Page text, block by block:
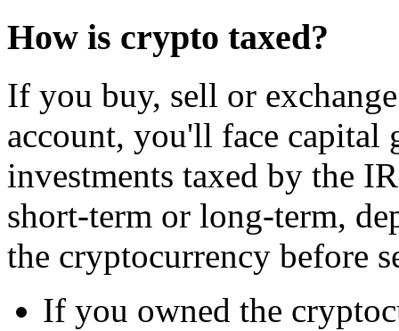
How is crypto taxed?
If you buy, sell or
account, you'll face capital
investments taxed by the
short-term or long-term,
the cryptocurrency before
If you owned the